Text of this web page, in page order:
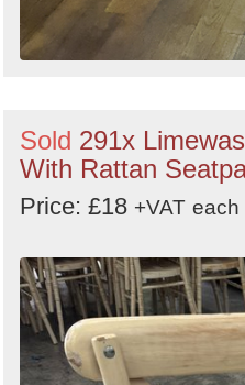
Sold 291x
With Rattan
Price: £18 +VAT each